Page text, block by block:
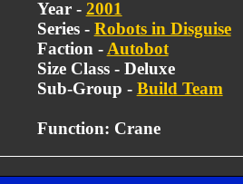
Year - 2001
Series - Robots in Disguise
Faction - Autobot
Size Class - Deluxe
Sub-Group - Build Team
Function: Crane